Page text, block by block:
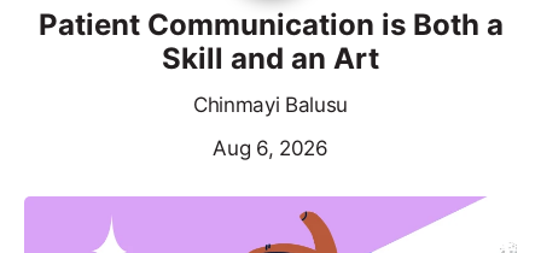
Patient Communication is Both a
Skill and an Art
Chinmayi Balusu
Aug 6, 2026